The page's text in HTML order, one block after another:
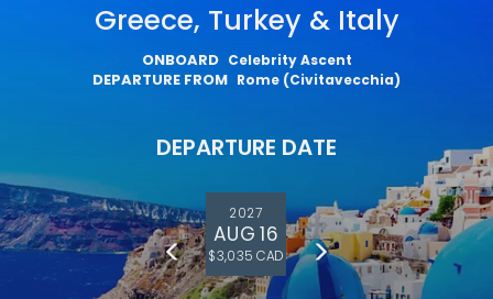
Greece, Turkey & Italy
ONBOARD Celebrity Ascent
DEPARTURE FROM Rome (Civitavecchia)
DEPARTURE DATE
2027
AUG 16
$3,035 CAD